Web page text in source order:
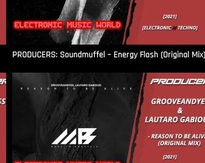
PRODUCERS: Soundmuffel – Energy Flash (Original Mix)